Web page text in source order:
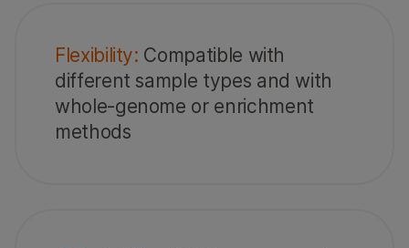
Flexibility: Compatible with
different sample types and with
whole-genome or enrichment
methods